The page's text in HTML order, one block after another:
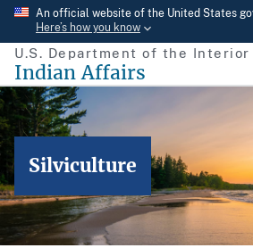
Skip
main
content
An official website of the United States
Here’s how you know
U.S. Department of the Interior
Indian Affairs
Silviculture